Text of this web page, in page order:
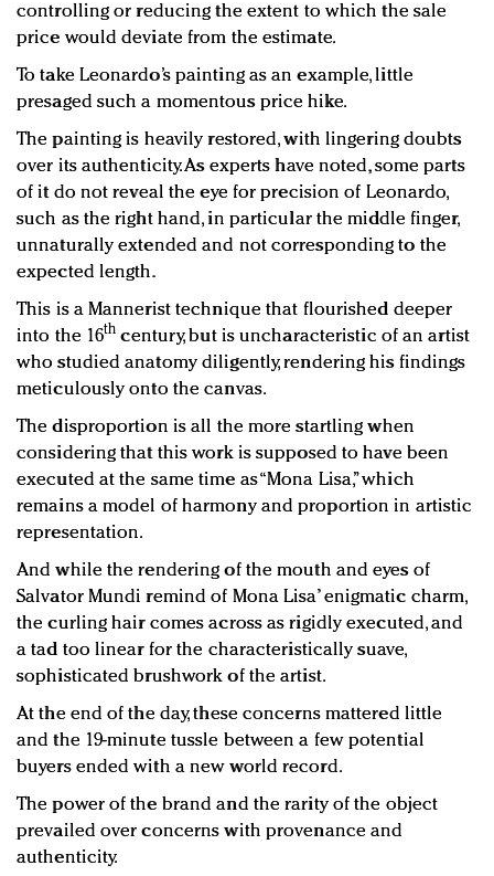
controlling or reducing the extent to which the sale
price would deviate from the estimate.
To take Leonardo’s painting as an example, little
presaged such a momentous price hike.
The painting is heavily restored, with lingering doubts
over its authenticity. As experts have noted, some parts
of it do not reveal the eye for precision of Leonardo,
such as the right hand, in particular the middle finger,
unnaturally extended and not corresponding to the
expected length.
This is a Mannerist technique that flourished deeper
into the 16th century, but is uncharacteristic of an artist
who studied anatomy diligently, rendering his findings
meticulously onto the canvas.
The disproportion is all the more startling when
considering that this work is supposed to have been
executed at the same time as “Mona Lisa,” which
remains a model of harmony and proportion in artistic
representation.
And while the rendering of the mouth and eyes of
Salvator Mundi remind of Mona Lisa’ enigmatic charm,
the curling hair comes across as rigidly executed, and
a tad too linear for the characteristically suave,
sophisticated brushwork of the artist.
At the end of the day, these concerns mattered little
and the 19-minute tussle between a few potential
buyers ended with a new world record.
The power of the brand and the rarity of the object
prevailed over concerns with provenance and
authenticity.